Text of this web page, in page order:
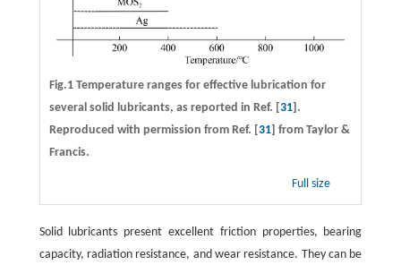
Fig.1 Temperature ranges for effective lubrication for
several solid lubricants, as reported in Ref. [31].
Reproduced with permission from Ref. [31] from Taylor &
Francis.
Full size
Solid lubricants present excellent friction properties, bearing
capacity, radiation resistance, and wear resistance. They can be